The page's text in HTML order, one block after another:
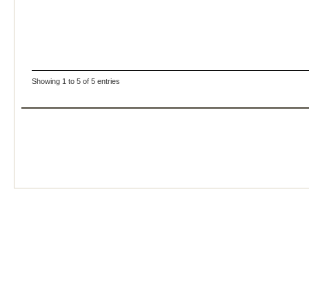
Showing 1 to 5 of 5 entries